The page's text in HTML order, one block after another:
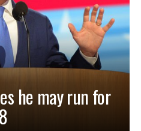
he may run for